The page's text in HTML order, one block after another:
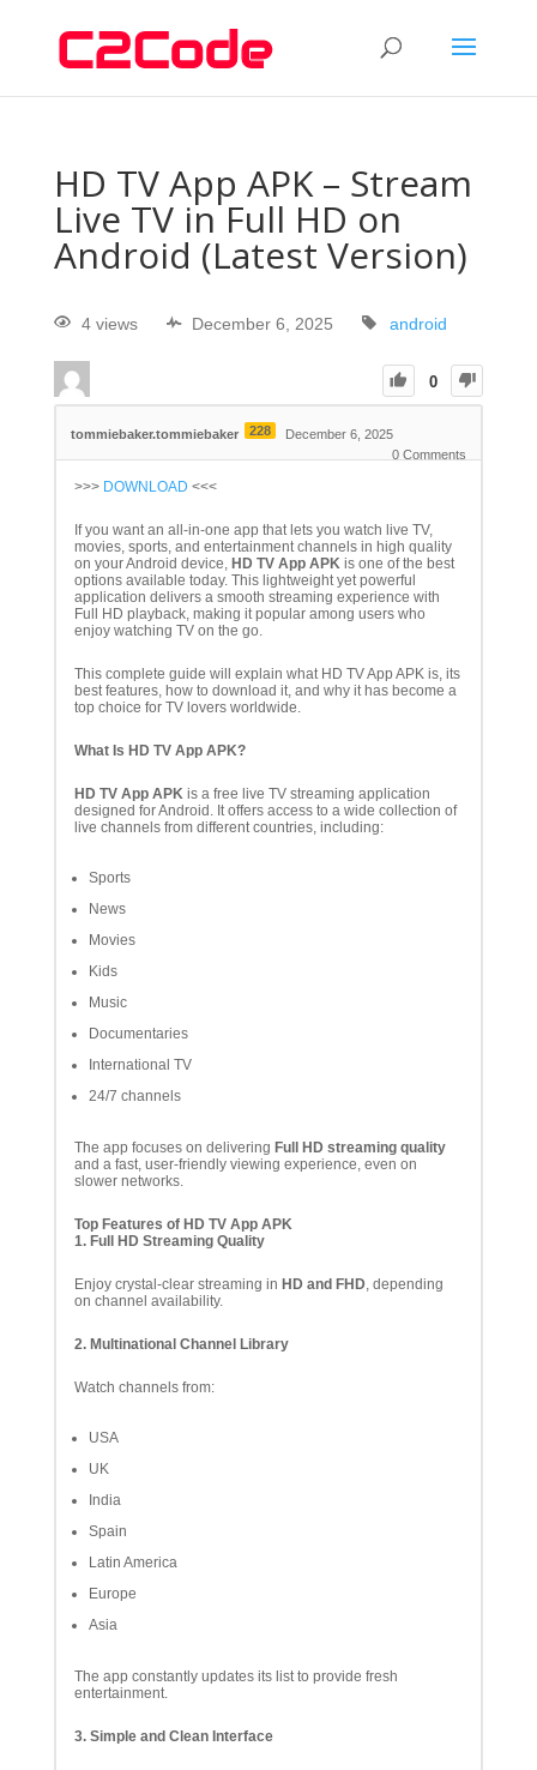
HD TV App APK – Stream
Live TV in Full HD on
Android (Latest Version)
4 views December 6, 2025 android
0
tommiebaker.tommiebaker 228
December 6, 2025
0 Comments
>>> DOWNLOAD <<<
If you want an all-in-one app that lets you watch live TV,
movies, sports, and entertainment channels in high quality
on your Android device, HD TV App APKis one of the best
options available today. This lightweight yet powerful
application delivers a smooth streaming experience with
Full HD playback, making it popular among users who
enjoy watching TV on the go.
This complete guide will explain what HD TV App APK is, its
best features, how to download it, and why it has become a
top choice for TV lovers worldwide.
What Is HD TV App APK?
HD TV App APKis a free live TV streaming application
designed for Android. It offers access to a wide collection of
live channels from different countries, including:
Sports
News
Movies
Kids
Music
Documentaries
International TV
24/7 channels
The app focuses on delivering Full HD streaming quality
and a fast, user-friendly viewing experience, even on
slower networks.
Top Features of HD TV App APK
1. Full HD Streaming Quality
Enjoy crystal-clear streaming in HD and FHD, depending
on channel availability.
2. Multinational Channel Library
Watch channels from:
USA
UK
India
Spain
Latin America
Europe
Asia
The app constantly updates its list to provide fresh
entertainment.
3. Simple and Clean Interface